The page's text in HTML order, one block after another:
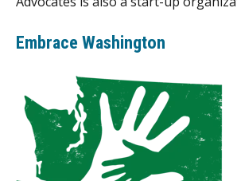
Embrace Washington